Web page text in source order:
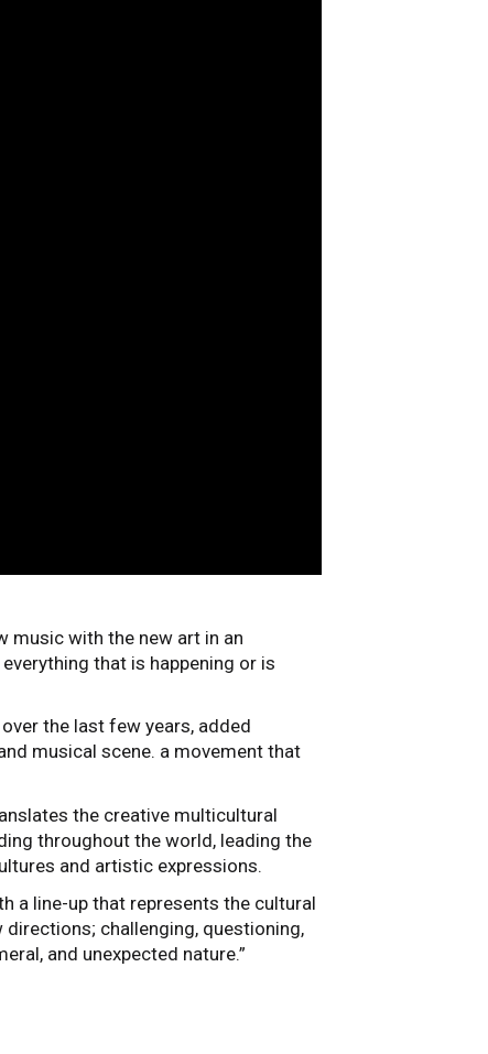
music with the new art in an
that is happening or is
the last few years, added
musical scene. a movement that
the creative multicultural
throughout the world, leading the
and artistic expressions.
a line-up that represents the cultural
challenging, questioning,
and unexpected nature.”